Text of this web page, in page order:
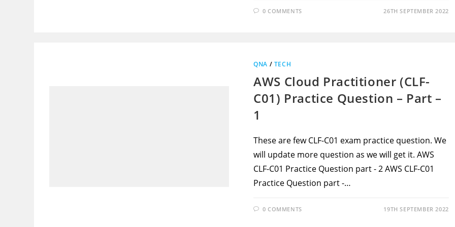
0 COMMENTS 26TH SEPTEMBER 2022
QNA / TECH
AWS Cloud Practitioner (CLF-
C01) Practice Question – Part –
1
These are few CLF-C01 exam practice question. We
will update more question as we will get it. AWS
CLF-C01 Practice Question part - 2 AWS CLF-C01
Practice Question part -…
0 COMMENTS 19TH SEPTEMBER 2022